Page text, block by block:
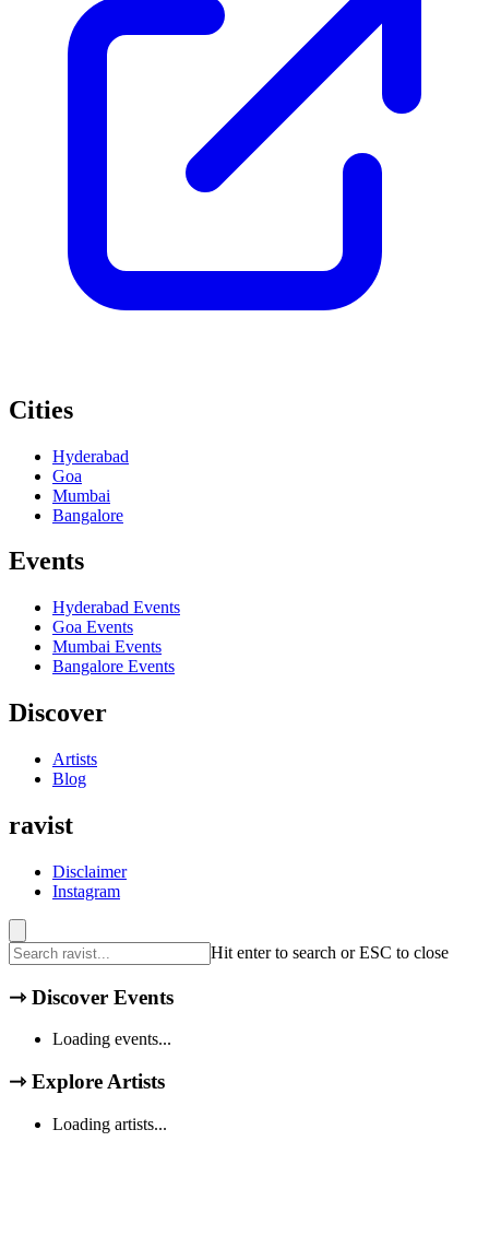
Cities
Hyderabad
Goa
Mumbai
Bangalore
Events
Hyderabad Events
Goa Events
Mumbai Events
Bangalore Events
Discover
Artists
Blog
ravist
Disclaimer
Instagram
Hit enter to search or ESC to close
⇾ Discover Events
Loading events...
⇾ Explore Artists
Loading artists...